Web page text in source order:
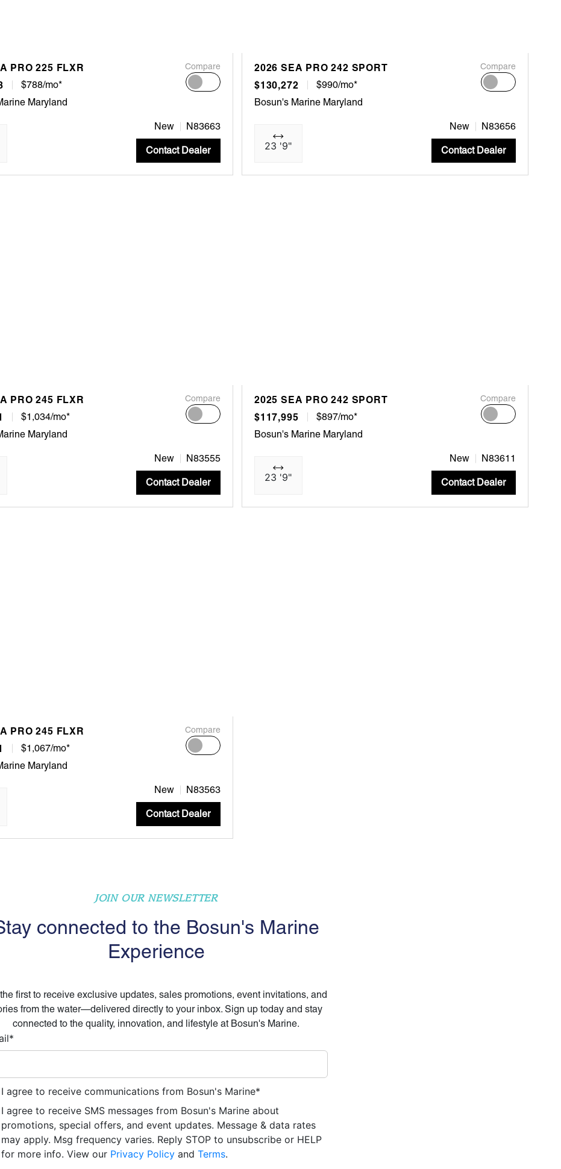
PRO 225 FLXR
$788/mo*
Compare
Maryland
New N83663
Contact Dealer
2026 SEA PRO 242 SPORT
$130,272
$990/mo*
Compare
Bosun's Marine Maryland
23 '9"
New N83656
Contact Dealer
PRO 245 FLXR
$1,034/mo*
Compare
Maryland
New N83555
Contact Dealer
2025 SEA PRO 242 SPORT
$117,995
$897/mo*
Compare
Bosun's Marine Maryland
23 '9"
New N83611
Contact Dealer
PRO 245 FLXR
$1,067/mo*
Compare
Maryland
New N83563
Contact Dealer
JOIN OUR NEWSLETTER
connected to the Bosun's Marine
Experience
first to receive exclusive updates, sales promotions, event invitations, and
from the water—delivered directly to your inbox. Sign up today and stay
connected to the quality, innovation, and lifestyle at Bosun's Marine.
*
I agree to receive communications from Bosun's Marine*
I agree to receive SMS messages from Bosun's Marine about
promotions, special offers, and event updates. Message & data rates
may apply. Msg frequency varies. Reply STOP to unsubscribe or HELP
for more info. View our Privacy Policy and Terms.